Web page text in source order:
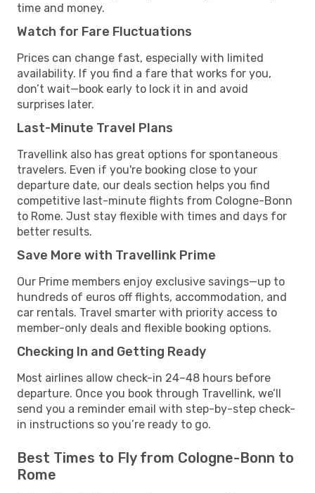
time and money.
Watch for Fare Fluctuations
Prices can change fast, especially with limited
availability. If you find a fare that works for you,
don’t wait—book early to lock it in and avoid
surprises later.
Last-Minute Travel Plans
Travellink also has great options for spontaneous
travelers. Even if you're booking close to your
departure date, our deals section helps you find
competitive last-minute flights from Cologne-Bonn
to Rome. Just stay flexible with times and days for
better results.
Save More with Travellink Prime
Our Prime members enjoy exclusive savings—up to
hundreds of euros off flights, accommodation, and
car rentals. Travel smarter with priority access to
member-only deals and flexible booking options.
Checking In and Getting Ready
Most airlines allow check-in 24–48 hours before
departure. Once you book through Travellink, we’ll
send you a reminder email with step-by-step check-
in instructions so you’re ready to go.
Best Times to Fly from Cologne-Bonn to
Rome